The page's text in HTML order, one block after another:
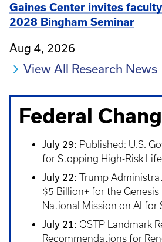
Gaines Center invites
2028 Bingham Seminar
Aug 4, 2026
View All Research News
Federal
July 29: Published: U.S.
for Stopping High-Risk
July 22: Trump
$5 Billion+ for the Genesis
National Mission on AI for
July 21: OSTP Landmark
Recommendations for